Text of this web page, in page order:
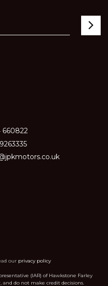
660822
our privacy policy
(IAR) of Hawkstone Farley
do not make credit decisions.